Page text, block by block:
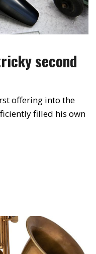
second
offering into the
filled his own